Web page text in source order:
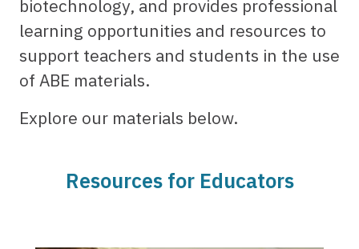
biotechnology, and provides professional
learning opportunities and resources to
support teachers and students in the use
of ABE materials.
Explore our materials below.
Resources for Educators